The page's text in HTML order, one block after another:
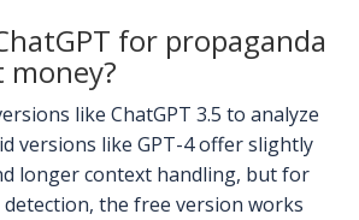
for propaganda
money?
like ChatGPT 3.5 to analyze
versions like GPT-4 offer slightly
longer context handling, but for
the free version works